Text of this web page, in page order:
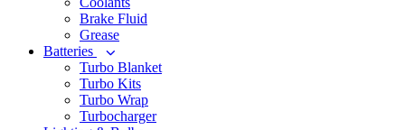
Brake Fluid
Grease
Batteries
Turbo Blanket
Turbo Kits
Turbo Wrap
Turbocharger